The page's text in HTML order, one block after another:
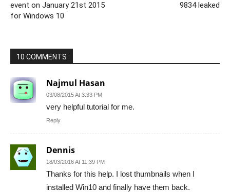
event on January 21st 2015
for Windows 10
9834 leaked
10 COMMENTS
Najmul Hasan
03/08/2015 At 3:33 PM
very helpful tutorial for me.
Reply
Dennis
18/03/2016 At 11:39 PM
Thanks for this help. I lost thumbnails when I
installed Win10 and finally have them back.